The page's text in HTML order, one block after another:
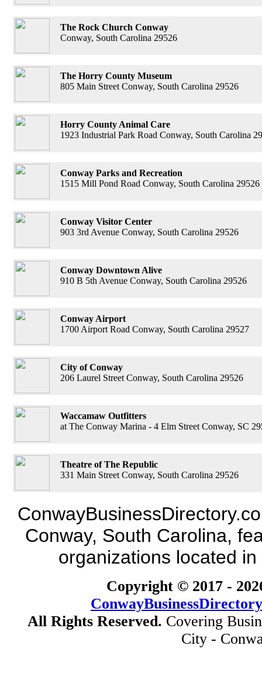
The Rock Church Conway
Conway, South Carolina 29526
The Horry County Museum
805 Main Street Conway, South Carolina 29526
Horry County Animal Care
1923 Industrial Park Road Conway, South Carolina
Conway Parks and Recreation
1515 Mill Pond Road Conway, South Carolina 29526
Conway Visitor Center
903 3rd Avenue Conway, South Carolina 29526
Conway Downtown Alive
910 B 5th Avenue Conway, South Carolina 29526
Conway Airport
1700 Airport Road Conway, South Carolina 29527
City of Conway
206 Laurel Street Conway, South Carolina 29526
Waccamaw Outfitters
at The Conway Marina - 4 Elm Street Conway, SC
Theatre of The Republic
331 Main Street Conway, South Carolina 29526
Conway, South Carolina,
organizations located
Copyright © 2017 -
All Rights Reserved. Covering
City -